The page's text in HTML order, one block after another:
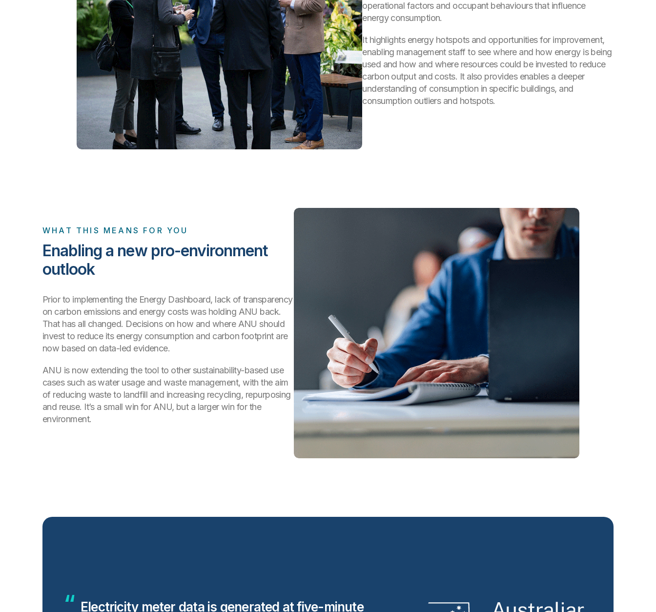
operational factors and occupant behaviours that influence
energy consumption.
It highlights energy hotspots and opportunities for improvement,
enabling management staff to see where and how energy is being
used and how and where resources could be invested to reduce
carbon output and costs. It also provides enables a deeper
understanding of consumption in specific buildings, and
consumption outliers and hotspots.
WHAT THIS MEANS FOR YOU
Enabling a new pro-environment
outlook
Prior to implementing the Energy Dashboard, lack of transparency
on carbon emissions and energy costs was holding ANU back.
That has all changed. Decisions on how and where ANU should
invest to reduce its energy consumption and carbon footprint are
now based on data-led evidence.
ANU is now extending the tool to other sustainability-based use
cases such as water usage and waste management, with the aim
of reducing waste to landfill and increasing recycling, repurposing
and reuse. It’s a small win for ANU, but a larger win for the
environment.
Electricity meter data is generated at five-minute